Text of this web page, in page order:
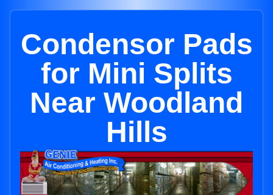
Condensor Pads
for Mini Splits
Near Woodland
Hills